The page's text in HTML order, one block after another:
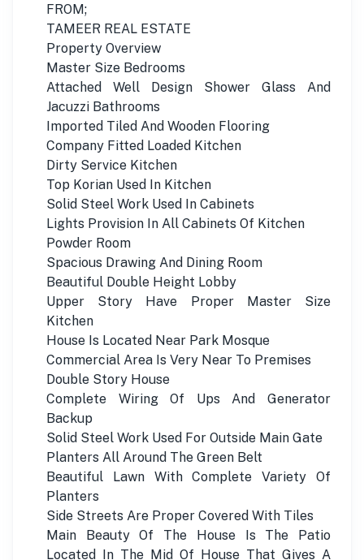
FROM;
TAMEER REAL ESTATE
Property Overview
Master Size Bedrooms
Attached Well Design Shower Glass And
Jacuzzi Bathrooms
Imported Tiled And Wooden Flooring
Company Fitted Loaded Kitchen
Dirty Service Kitchen
Top Korian Used In Kitchen
Solid Steel Work Used In Cabinets
Lights Provision In All Cabinets Of Kitchen
Powder Room
Spacious Drawing And Dining Room
Beautiful Double Height Lobby
Upper Story Have Proper Master Size
Kitchen
House Is Located Near Park Mosque
Commercial Area Is Very Near To Premises
Double Story House
Complete Wiring Of Ups And Generator
Backup
Solid Steel Work Used For Outside Main Gate
Planters All Around The Green Belt
Beautiful Lawn With Complete Variety Of
Planters
Side Streets Are Proper Covered With Tiles
Main Beauty Of The House Is The Patio
Located In The Mid Of House That Gives A